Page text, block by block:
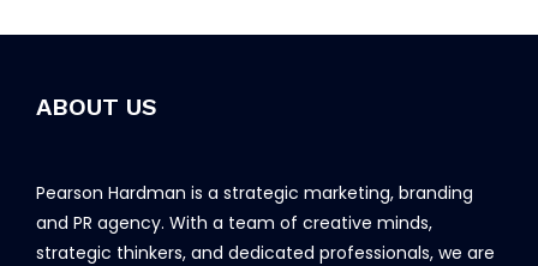
ABOUT US
Pearson Hardman is a strategic marketing, branding
and PR agency. With a team of creative minds,
strategic thinkers, and dedicated professionals, we are